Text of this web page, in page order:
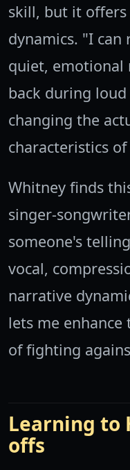
skill, but it
dynamics. "I
quiet, emotional
back during
changing the
characteristics
Whitney finds
singer-
someone's
vocal,
narrative
lets me
of fighting
Learning to
offs